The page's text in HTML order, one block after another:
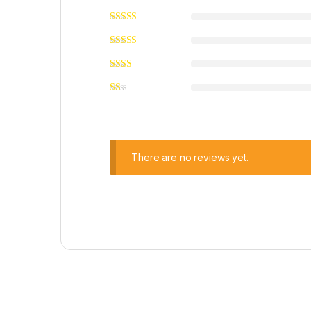
There are no reviews yet.